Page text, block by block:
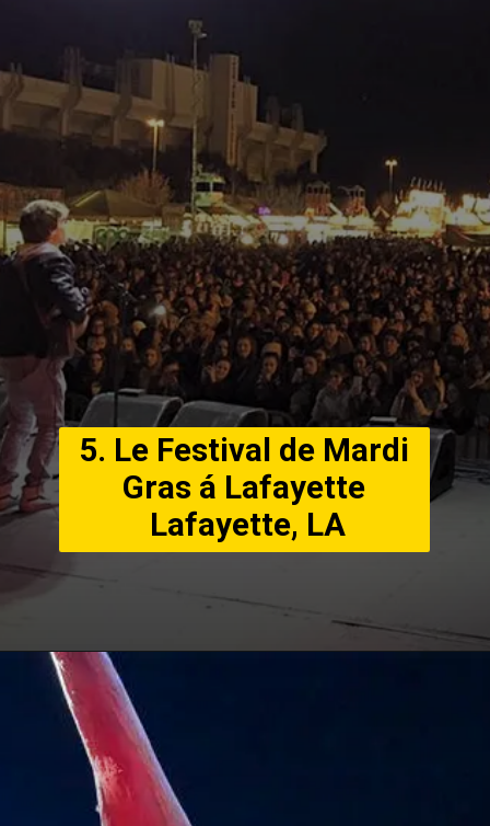
5. Le Festival de Mardi
Gras á Lafayette
Lafayette, LA